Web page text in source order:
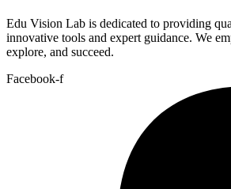
Edu Vision Lab is dedicated to providing
innovative tools and expert guidance. We
explore, and succeed.
Facebook-f